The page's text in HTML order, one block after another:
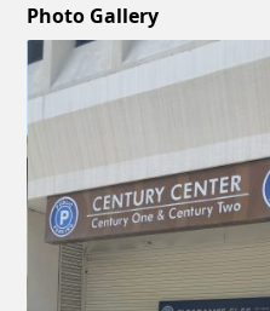
Photo Gallery